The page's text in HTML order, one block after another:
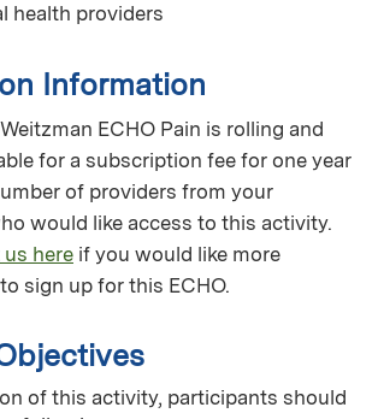
health providers
Information
ECHO Pain is rolling and
for a subscription fee for one year
of providers from your
would like access to this activity.
here if you would like more
sign up for this ECHO.
of this activity, participants should